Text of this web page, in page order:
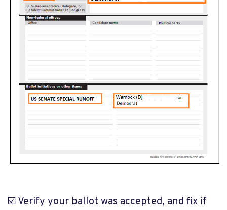
☑️ Verify your ballot was accepted, and fix if